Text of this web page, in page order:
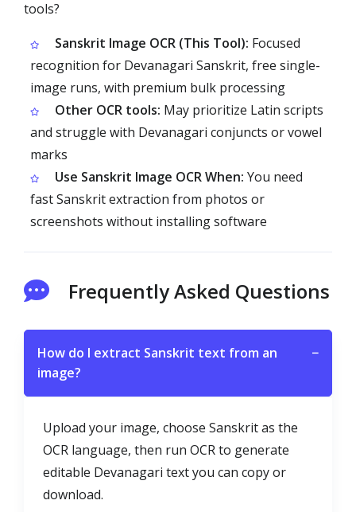
tools?
Sanskrit Image OCR (This Tool): Focused
recognition for Devanagari Sanskrit, free single-
image runs, with premium bulk processing
Other OCR tools: May prioritize Latin scripts
and struggle with Devanagari conjuncts or vowel
marks
Use Sanskrit Image OCR When: You need
fast Sanskrit extraction from photos or
screenshots without installing software
Frequently Asked Questions
How do I extract Sanskrit text from an
image?
−
Upload your image, choose Sanskrit as the
OCR language, then run OCR to generate
editable Devanagari text you can copy or
download.